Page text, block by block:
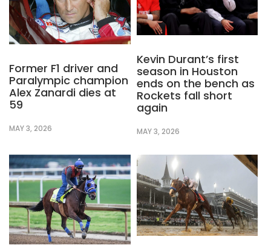
Former F1 driver and
Paralympic champion
Alex Zanardi dies at
59
MAY 3, 2026
Kevin Durant’s first
season in Houston
ends on the bench as
Rockets fall short
again
MAY 3, 2026